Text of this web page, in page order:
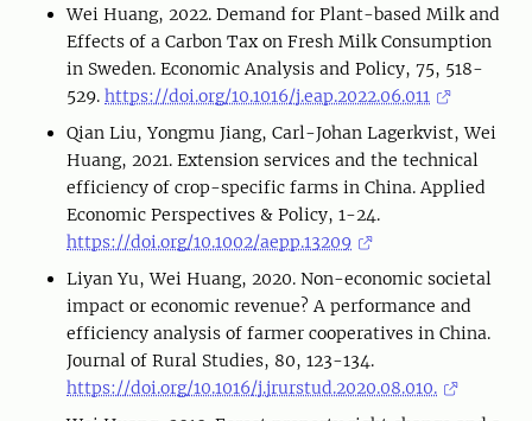
Wei Huang, 2022. Demand for Plant-based Milk and
Effects of a Carbon Tax on Fresh Milk Consumption
in Sweden. Economic Analysis and Policy, 75, 518-
529. https://doi.org/10.1016/j.eap.2022.06.011
Qian Liu, Yongmu Jiang, Carl-Johan Lagerkvist, Wei
Huang, 2021. Extension services and the technical
efficiency of crop-specific farms in China. Applied
Economic Perspectives & Policy, 1-24.
https://doi.org/10.1002/aepp.13209
Liyan Yu, Wei Huang, 2020. Non-economic societal
impact or economic revenue? A performance and
efficiency analysis of farmer cooperatives in China.
Journal of Rural Studies, 80, 123-134.
https://doi.org/10.1016/j.jrurstud.2020.08.010.